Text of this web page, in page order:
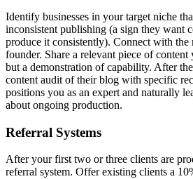
Identify businesses in your target niche
inconsistent publishing (a sign they want
produce it consistently). Connect with the
founder. Share a relevant piece of
but a demonstration of capability. After
content audit of their blog with specific
positions you as an expert and naturally
about ongoing production.
Referral Systems
After your first two or three clients are
referral system. Offer existing clients a